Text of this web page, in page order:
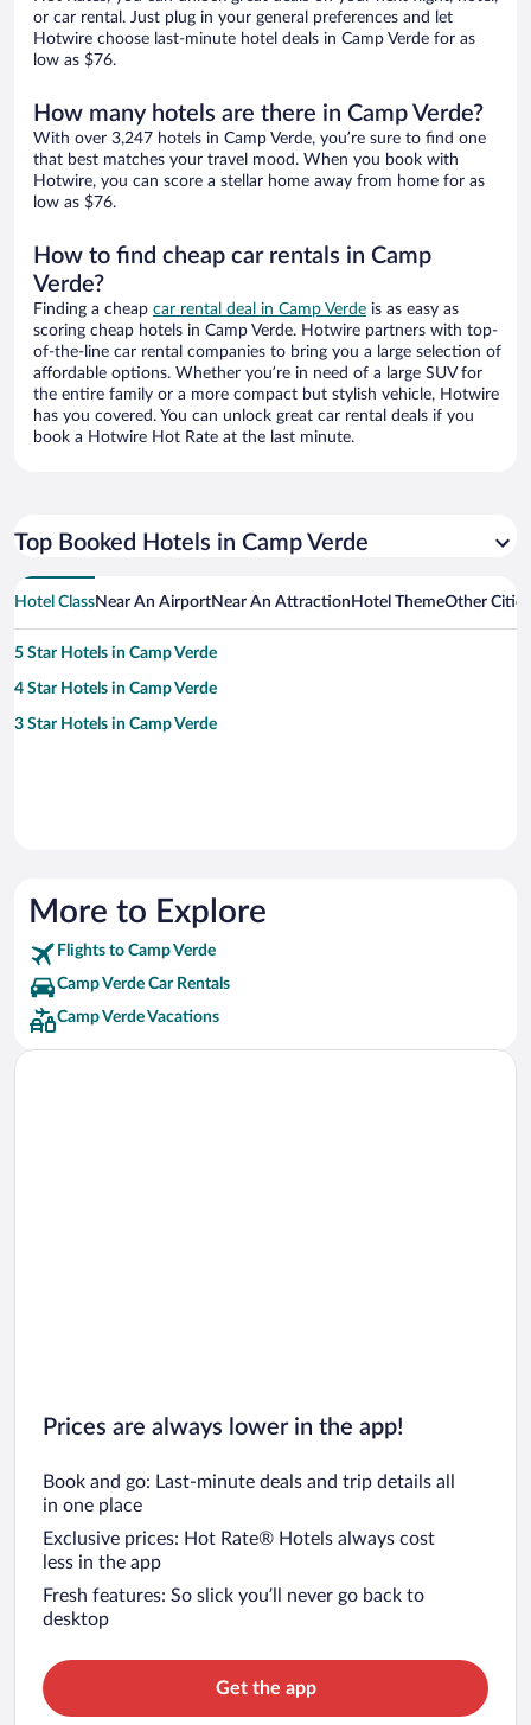
or car rental. Just plug in your general preferences and let
Hotwire choose last-minute hotel deals in Camp Verde for as
low as $76.
How many hotels are there in Camp Verde?
With over 3,247 hotels in Camp Verde, you’re sure to find one
that best matches your travel mood. When you book with
Hotwire, you can score a stellar home away from home for as
low as $76.
How to find cheap car rentals in Camp
Verde?
Finding a cheap car rental deal in Camp Verde is as easy as
scoring cheap hotels in Camp Verde. Hotwire partners with top-
of-the-line car rental companies to bring you a large selection of
affordable options. Whether you’re in need of a large SUV for
the entire family or a more compact but stylish vehicle, Hotwire
has you covered. You can unlock great car rental deals if you
book a Hotwire Hot Rate at the last minute.
Top Booked Hotels in Camp Verde
Hotel ClassNear An AirportNear An Attraction Hotel ThemeOther
5 Star Hotels in Camp Verde
4 Star Hotels in Camp Verde
3 Star Hotels in Camp Verde
More to Explore
Flights to Camp Verde
Camp Verde Car Rentals
Camp Verde Vacations
Prices are always lower in the app!
Book and go: Last-minute deals and trip details all
in one place
Exclusive prices: Hot Rate® Hotels always cost
less in the app
Fresh features: So slick you’ll never go back to
desktop
Get the app